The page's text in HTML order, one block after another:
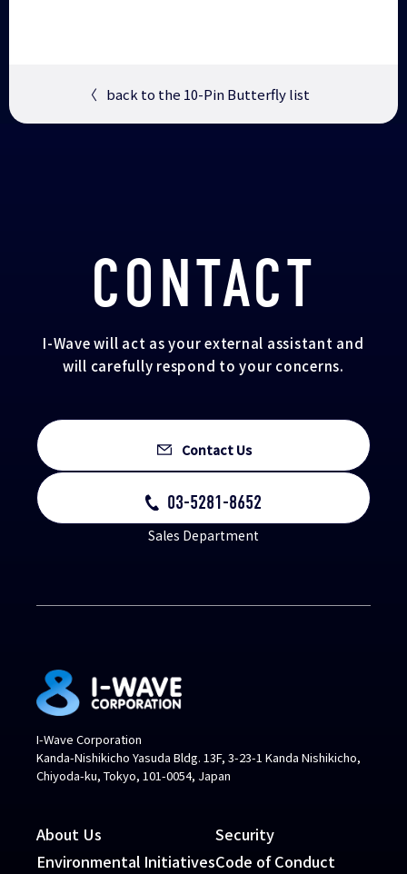
〈 back to the 10-Pin Butterfly list
CONTACT
I-Wave will act as your external assistant and
will carefully respond to your concerns.
Contact Us
03-5281-8652
Sales Department
I-Wave Corporation
Kanda-Nishikicho Yasuda Bldg. 13F, 3-23-1 Kanda Nishikicho,
Chiyoda-ku, Tokyo, 101-0054, Japan
About Us
Environmental Initiatives
Security
Code of Conduct